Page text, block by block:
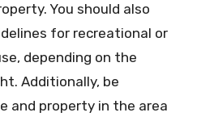
You should also
for recreational or
depending on the
Additionally, be
and property in the area